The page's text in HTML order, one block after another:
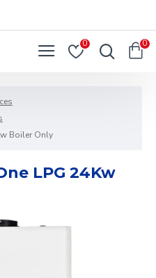
0 0
Boiler Only
LPG 24Kw